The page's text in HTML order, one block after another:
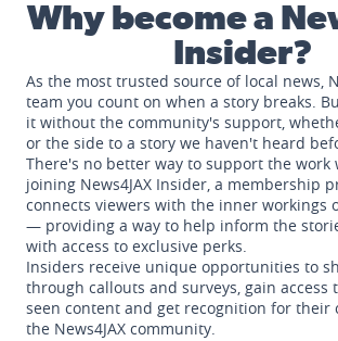
Why become a
Insider?
As the most trusted source of local news,
team you count on when a story breaks.
it without the community's support,
or the side to a story we haven't heard
There's no better way to support the work
joining News4JAX Insider, a membership
connects viewers with the inner workings
— providing a way to help inform the
with access to exclusive perks.
Insiders receive unique opportunities to
through callouts and surveys, gain access
seen content and get recognition for their
the News4JAX community.